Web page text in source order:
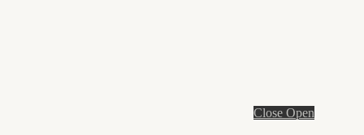
Close Open